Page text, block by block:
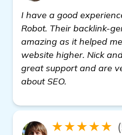
I have a good
Robot. Their backlink-
amazing as it helped
website higher. Nick
great support and are
about SEO.
★★★★★